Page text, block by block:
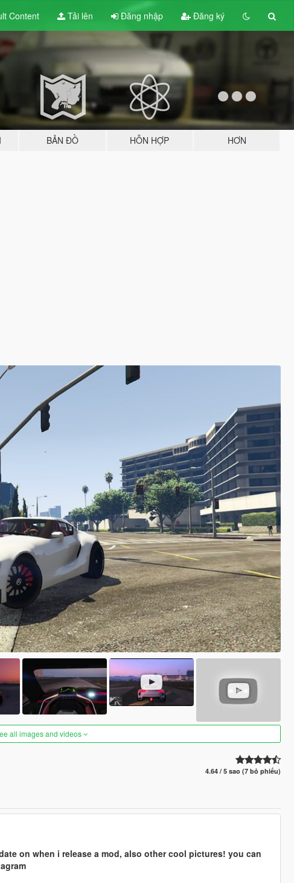
Content Tải lên Đăng nhập Đăng ký
BẢN ĐỒ HỖN HỢP HƠN
all images and videos
4.64 / 5 sao (7 bỏ phiếu)
on when i release a mod, also other cool pictures! you can